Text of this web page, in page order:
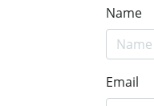
Name
Email